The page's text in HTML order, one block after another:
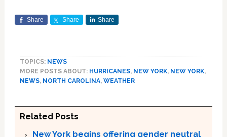
Share Share Share
TOPICS: NEWS
MORE POSTS ABOUT: HURRICANES, NEW YORK, NEW YORK,
NEWS, NORTH CAROLINA, WEATHER
Related Posts
New York begins offering gender neutral